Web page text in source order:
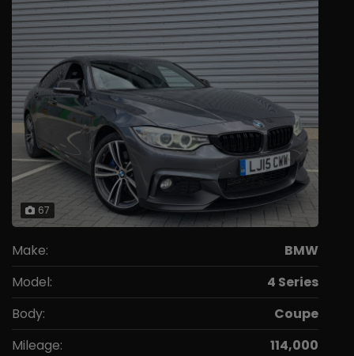
67
Make:
BMW
Model:
4 Series
Body:
Coupe
Mileage:
114,000